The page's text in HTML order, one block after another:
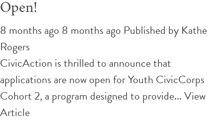
Open!
8 months ago 8 months ago Published by Kathe
Rogers
CivicAction is thrilled to announce that
applications are now open for Youth CivicCorps
Cohort 2, a program designed to provide...View
Article